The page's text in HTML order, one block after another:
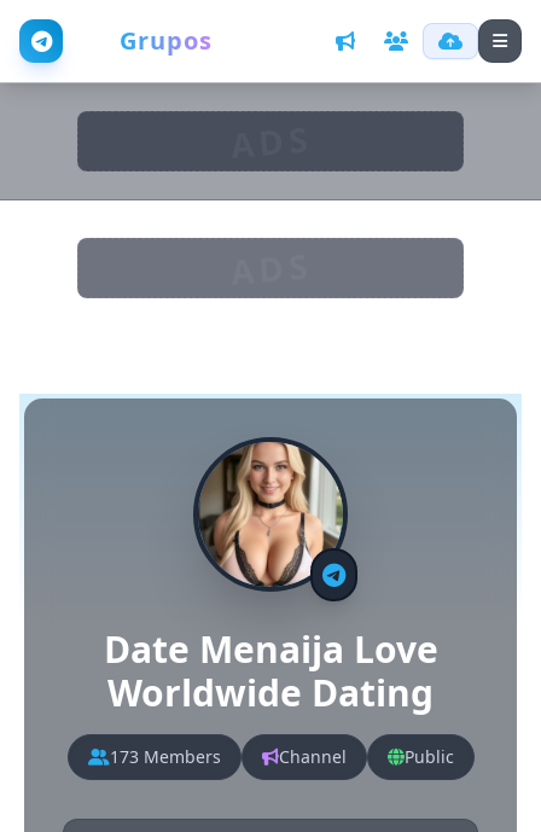
Grupos
D
Date Menaija Love
Worldwide Dating
173 Members Channel Public